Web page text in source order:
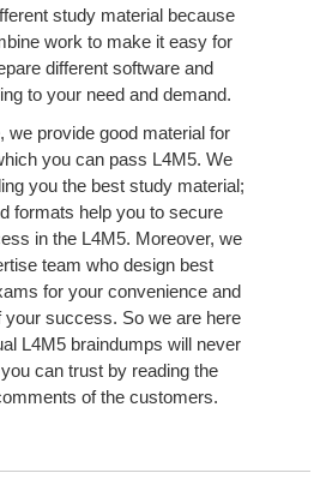
study material because
work to make it easy for
different software and
to your need and demand.
we provide good material for
you can pass L4M5. We
you the best study material;
formats help you to secure
in the L4M5. Moreover, we
team who design best
for your convenience and
success. So we are here
L4M5 braindumps will never
can trust by reading the
of the customers.